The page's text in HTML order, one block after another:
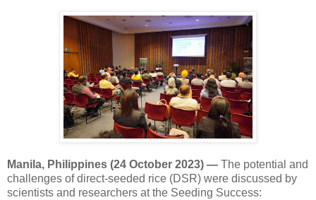
Manila, Philippines (24 October 2023) — The potential and
challenges of direct-seeded rice (DSR) were discussed by
scientists and researchers at the Seeding Success: